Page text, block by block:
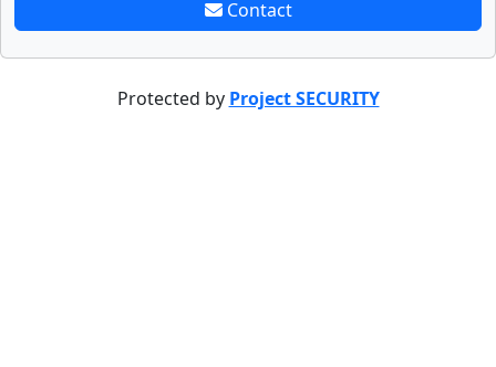
Contact
Protected by Project SECURITY